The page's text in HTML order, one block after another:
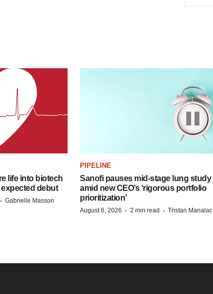
life into biotech
expected debut
· Gabrielle Masson
PIPELINE
Sanofi pauses mid-stage lung study
amid new CEO’s ‘rigorous portfolio
prioritization’
August 6, 2026 · 2 min read · Tristan Manalac